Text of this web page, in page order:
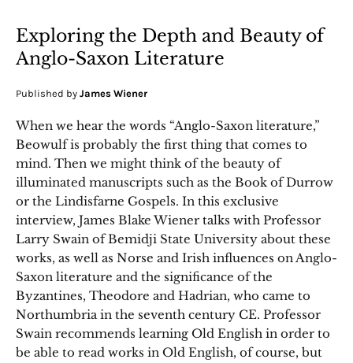
Exploring the Depth and Beauty of
Anglo-Saxon Literature
Published by James Wiener
When we hear the words “Anglo-Saxon literature,”
Beowulf is probably the first thing that comes to
mind. Then we might think of the beauty of
illuminated manuscripts such as the Book of Durrow
or the Lindisfarne Gospels. In this exclusive
interview, James Blake Wiener talks with Professor
Larry Swain of Bemidji State University about these
works, as well as Norse and Irish influences on Anglo-
Saxon literature and the significance of the
Byzantines, Theodore and Hadrian, who came to
Northumbria in the seventh century CE. Professor
Swain recommends learning Old English in order to
be able to read works in Old English, of course, but